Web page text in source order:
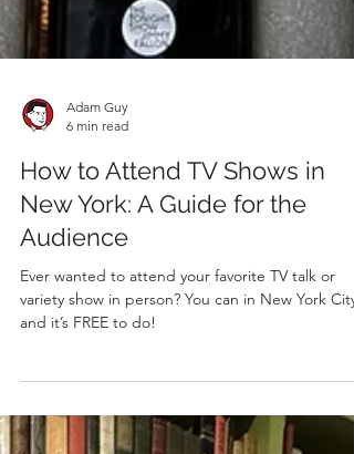
6 min read
How to Attend TV Shows in
New York: A Guide for the
Audience
Ever wanted to attend your favorite TV talk or
variety show in person? You can in New York City